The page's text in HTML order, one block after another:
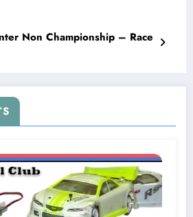
Non Championship – Race